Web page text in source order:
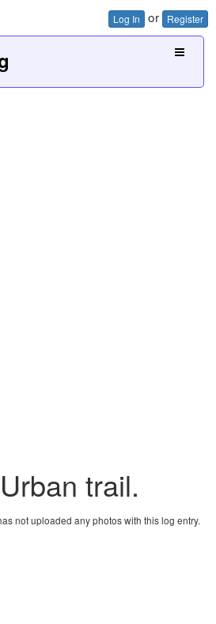
Log In or Register
trail.
not uploaded any photos with this log entry.